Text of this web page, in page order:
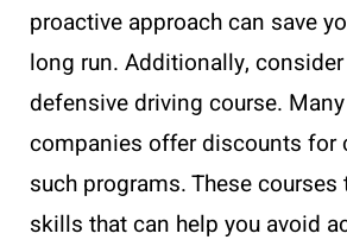
proactive approach can save
long run. Additionally,
defensive driving course.
companies offer discounts for
such programs. These courses
skills that can help you avoid